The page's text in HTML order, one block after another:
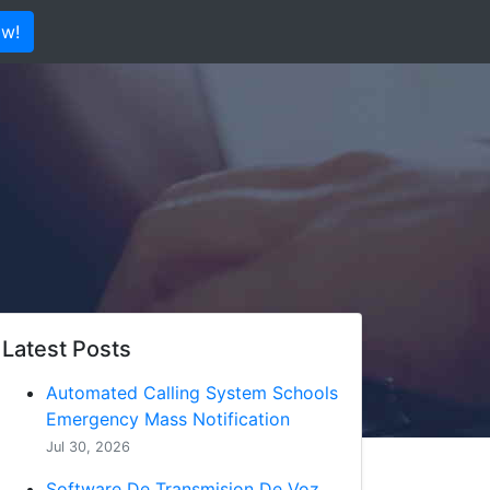
Latest Posts
Automated Calling System Schools
Emergency Mass Notification
Jul 30, 2026